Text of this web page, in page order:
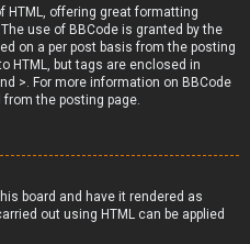
HTML, offering great formatting
use of BBCode is granted by the
on a per post basis from the posting
HTML, but tags are enclosed in
>. For more information on BBCode
the posting page.
board and have it rendered as
out using HTML can be applied